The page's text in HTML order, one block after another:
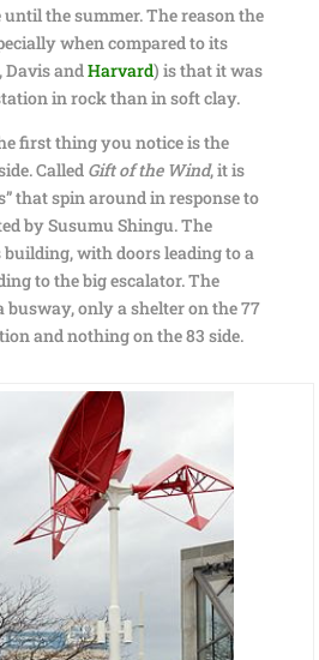
the summer. The reason the
when compared to its
andHarvard) is that it was
in rock than in soft clay.
first thing you notice is the
Called Gift of the Wind, it is
that spin around in response to
by Susumu Shingu. The
building, with doors leading to a
to the big escalator. The
busway, only a shelter on the 77
and nothing on the 83 side.